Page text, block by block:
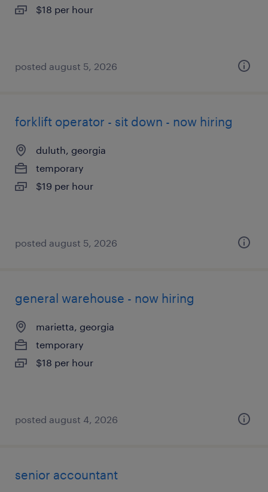
$18 per hour
posted august 5, 2026
forklift operator - sit down - now hiring
duluth, georgia
temporary
$19 per hour
posted august 5, 2026
general warehouse - now hiring
marietta, georgia
temporary
$18 per hour
posted august 4, 2026
senior accountant